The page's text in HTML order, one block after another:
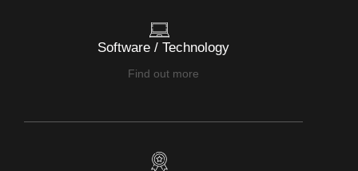
Software / Technology
Find out more